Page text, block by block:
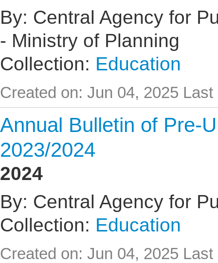
By: Central Agency for
- Ministry of Planning
Collection: Education
Created on: Jun 04, 2025 Last
Annual Bulletin of Pre-
2023/2024
2024
By: Central Agency for
Collection: Education
Created on: Jun 04, 2025 Last